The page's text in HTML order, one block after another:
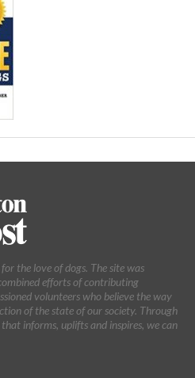
the love of dogs. The site was
efforts of contributing
volunteers who believe the way
of the state of our society. Through
informs, uplifts and inspires, we can